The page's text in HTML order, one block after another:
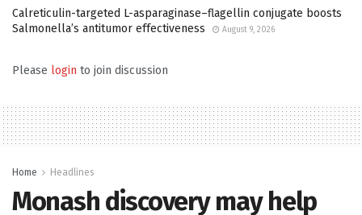
Calreticulin-targeted L-asparaginase–flagellin conjugate boosts
Salmonella’s antitumor effectiveness
August 9, 2026
Please login to join discussion
Home Headlines
Monash discovery may help